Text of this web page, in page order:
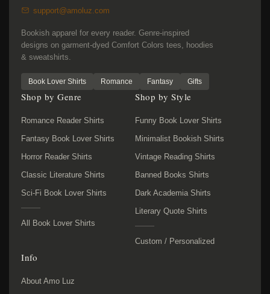
support@amoluz.com
Bookish apparel for every reader. Genre-inspired
designs on garment-dyed Comfort Colors tees, hoodies
& sweatshirts.
Book Lover Shirts Romance Fantasy Gifts
Shop by Genre
Romance Reader Shirts
Fantasy Book Lover Shirts
Horror Reader Shirts
Classic Literature Shirts
Sci-Fi Book Lover Shirts
All Book Lover Shirts
Shop by Style
Funny Book Lover Shirts
Minimalist Bookish Shirts
Vintage Reading Shirts
Banned Books Shirts
Dark Academia Shirts
Literary Quote Shirts
Custom / Personalized
Info
About Amo Luz